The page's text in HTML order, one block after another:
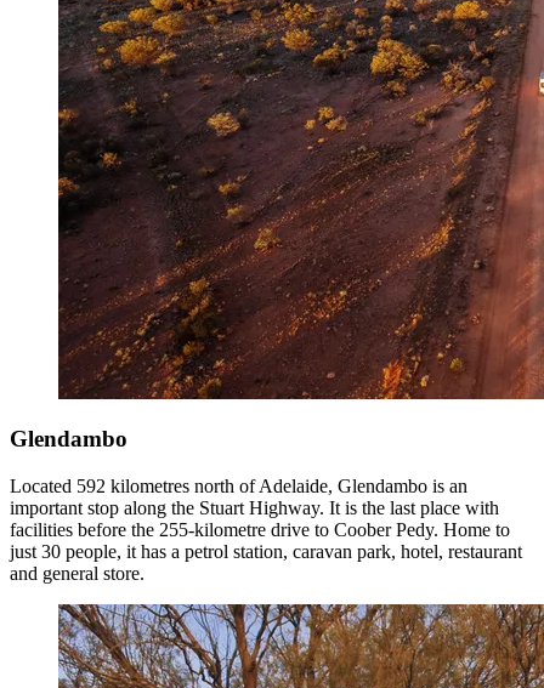
Glendambo
Located 592 kilometres north of Adelaide, Glendambo is an
important stop along the Stuart Highway. It is the last place with
facilities before the 255-kilometre drive to Coober Pedy. Home to
just 30 people, it has a petrol station, caravan park, hotel, restaurant
and general store.